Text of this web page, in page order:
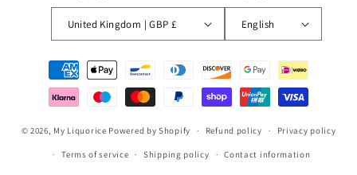
United Kingdom | GBP £ English
Payment
methods
© 2026, My Liquorice Powered by Shopify Refund policy Privacy policy
Terms of service Shipping policy Contact information